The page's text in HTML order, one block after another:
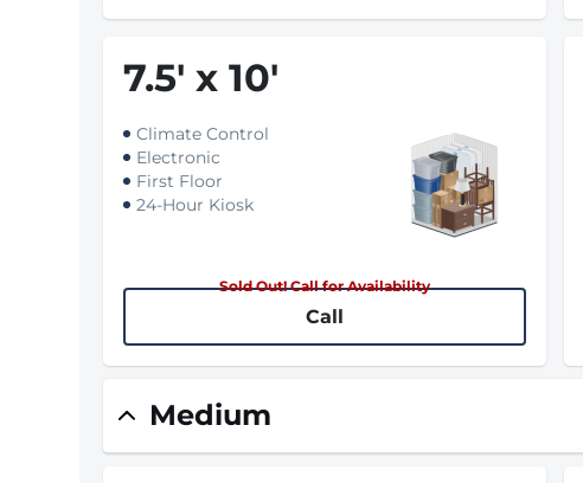
7.5' x 10'
Climate Control
Electronic
First Floor
24-Hour Kiosk
Sold Out! Call for Availability
Call
Medium